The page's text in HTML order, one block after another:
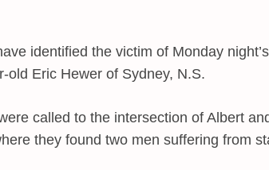
identified the victim of Monday
old Eric Hewer of Sydney, N.S.
called to the intersection of Albert
they found two men suffering from